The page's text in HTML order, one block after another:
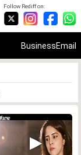
Follow Rediff on:
BusinessEmail